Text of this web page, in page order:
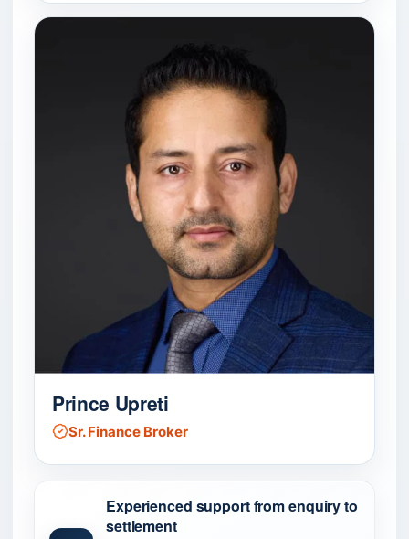
Prince Upreti
Sr. Finance Broker
Experienced support from enquiry to
settlement